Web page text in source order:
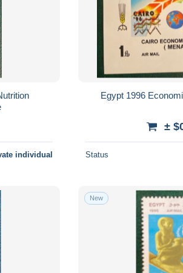
individual
Egypt 1996
±
Status
New